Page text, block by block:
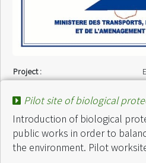
Project :
Finance by :
Start of intervention :
End of intervention :
Pilot site of biological
Introduction of biological
public works in order to
the environment. Pilot